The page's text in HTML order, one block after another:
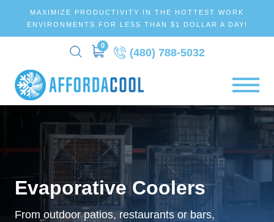
MAXIMIZE PRODUCTIVITY IN THE HOTTEST WORK
ENVIRONMENTS FOR LESS THAN $1 DOLLAR A DAY!
0
(480) 788-5032
Evaporative Coolers
From outdoor patios, restaurants or bars,